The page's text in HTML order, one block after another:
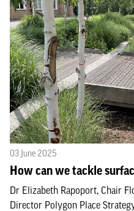
03 June 2025
How can we tackle
Dr Elizabeth Rapoport, Chair
Director Polygon Place